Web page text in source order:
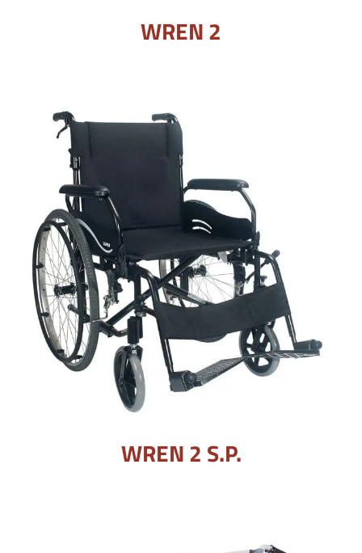
WREN 2
WREN 2 S.P.